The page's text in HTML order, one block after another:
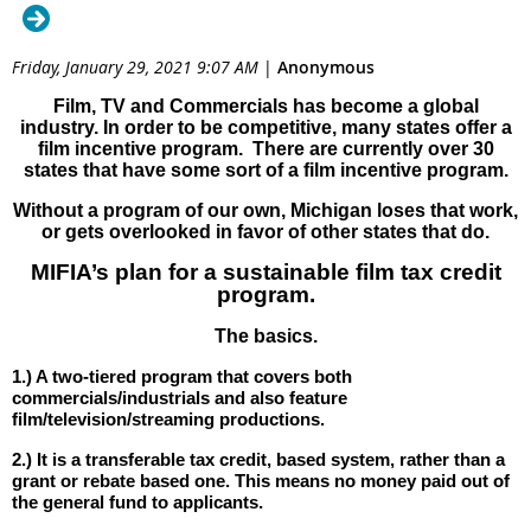
Friday, January 29, 2021 9:07 AM | Anonymous
Film, TV and Commercials has become a global
industry. In order to be competitive, many states offer a
film incentive program. There are currently over 30
states that have some sort of a film incentive program.
Without a program of our own, Michigan loses that work,
or gets overlooked in favor of other states that do.
MIFIA’s plan for a sustainable film tax credit
program.
The basics.
1.) A two-tiered program that covers both
commercials/industrials and also feature
film/television/streaming productions.
2.) It is a transferable tax credit, based system, rather than a
grant or rebate based one. This means no money paid out of
the general fund to applicants.